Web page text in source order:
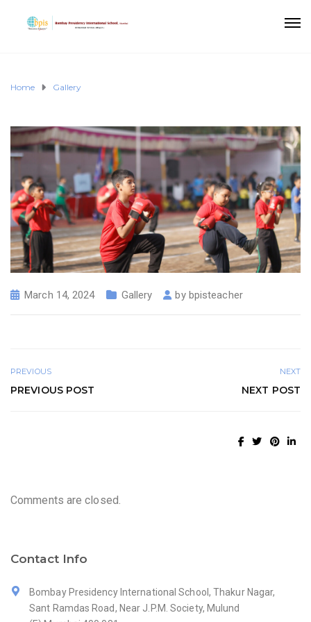
Home Gallery
March 14, 2024 Gallery by bpisteacher
PREVIOUS
PREVIOUS POST
NEXT
NEXT POST
Comments are closed.
Contact Info
Bombay Presidency International School, Thakur Nagar,
Sant Ramdas Road, Near J.P.M. Society, Mulund